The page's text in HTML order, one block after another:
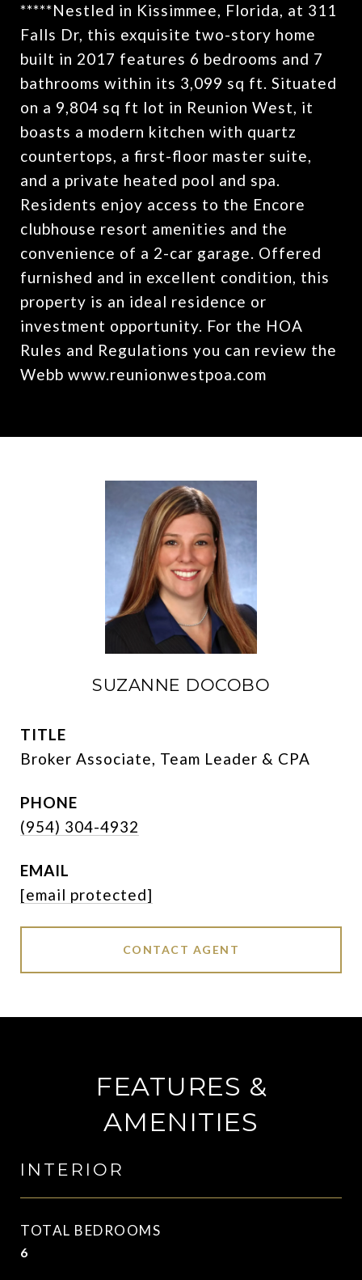
*****Nestled in Kissimmee, Florida, at 311
Falls Dr, this exquisite two-story home
built in 2017 features 6 bedrooms and 7
bathrooms within its 3,099 sq ft. Situated
on a 9,804 sq ft lot in Reunion West, it
boasts a modern kitchen with quartz
countertops, a first-floor master suite,
and a private heated pool and spa.
Residents enjoy access to the Encore
clubhouse resort amenities and the
convenience of a 2-car garage. Offered
furnished and in excellent condition, this
property is an ideal residence or
investment opportunity. For the HOA
Rules and Regulations you can review the
Webb www.reunionwestpoa.com
SUZANNE DOCOBO
TITLE
Broker Associate, Team Leader & CPA
PHONE
(954) 304-4932
EMAIL
[email protected]
CONTACT AGENT
FEATURES &
AMENITIES
INTERIOR
TOTAL BEDROOMS
6